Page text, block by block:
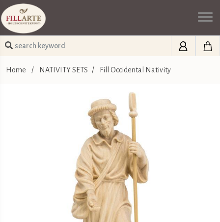
Home / NATIVITY SETS / Fill Occidental Nativity